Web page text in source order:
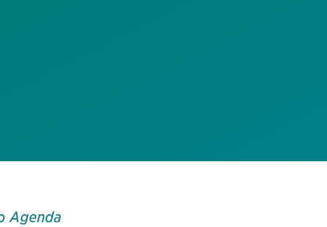
Agenda